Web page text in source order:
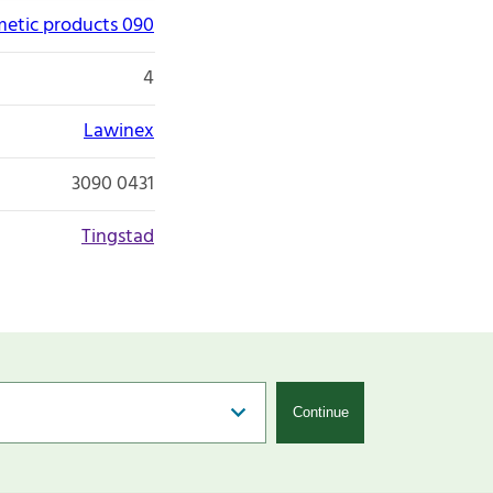
products 090
4
Lawinex
3090 0431
Tingstad
Continue